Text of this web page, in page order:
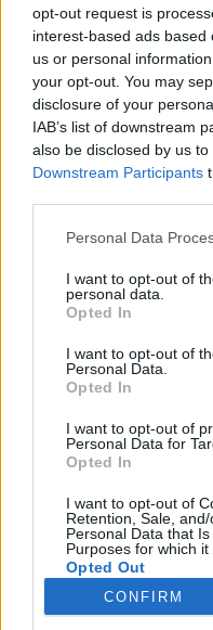
opt-out request is
interest-based ads
us or personal
your opt-out. You may
disclosure of your
IAB’s list of downstream
also be disclosed by us
Downstream Participants
Please note that this
not limited to your visit or
grant or deny consent to
use your data for below
consent section.
Personal Data
I want to opt-out of
personal data.
Opted In
I want to opt-out of
Personal Data.
Opted In
I want to opt-out of
Personal Data for
Opted In
I want to opt-out of
Retention, Sale,
Personal Data that
Purposes for which it
Opted Out
Google consents
CONFIRM
Sluttet å trene
INGEBORG SCHEVE
men aldri vært råere. Her